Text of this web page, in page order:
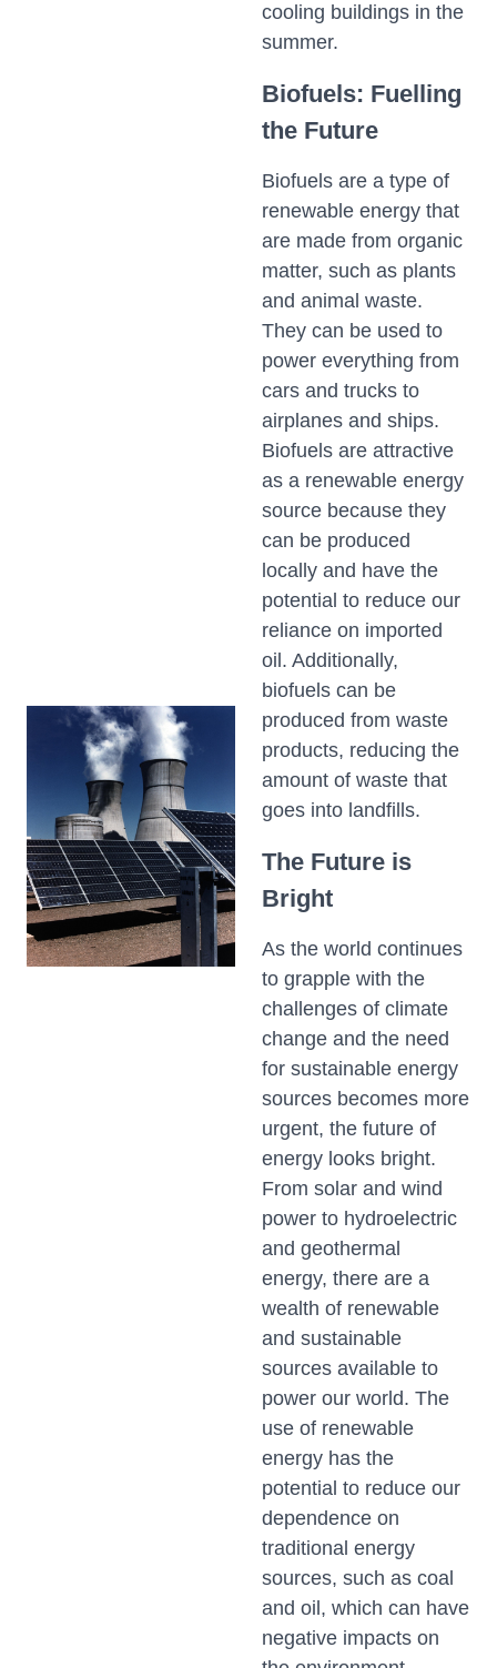
cooling buildings in the
summer.
Biofuels: Fuelling
the Future
Biofuels are a type of
renewable energy that
are made from organic
matter, such as plants
and animal waste.
They can be used to
power everything from
cars and trucks to
airplanes and ships.
Biofuels are attractive
as a renewable energy
source because they
can be produced
locally and have the
potential to reduce our
reliance on imported
oil. Additionally,
biofuels can be
produced from waste
products, reducing the
amount of waste that
goes into landfills.
The Future is
Bright
As the world continues
to grapple with the
challenges of climate
change and the need
for sustainable energy
sources becomes more
urgent, the future of
energy looks bright.
From solar and wind
power to hydroelectric
and geothermal
energy, there are a
wealth of renewable
and sustainable
sources available to
power our world. The
use of renewable
energy has the
potential to reduce our
dependence on
traditional energy
sources, such as coal
and oil, which can have
negative impacts on